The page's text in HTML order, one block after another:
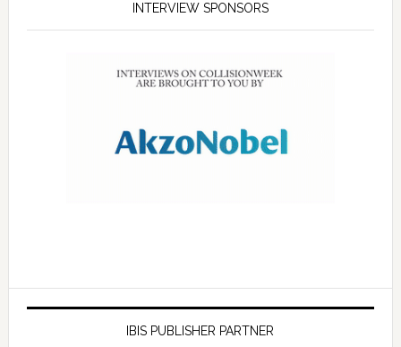
INTERVIEW SPONSORS
IBIS PUBLISHER PARTNER